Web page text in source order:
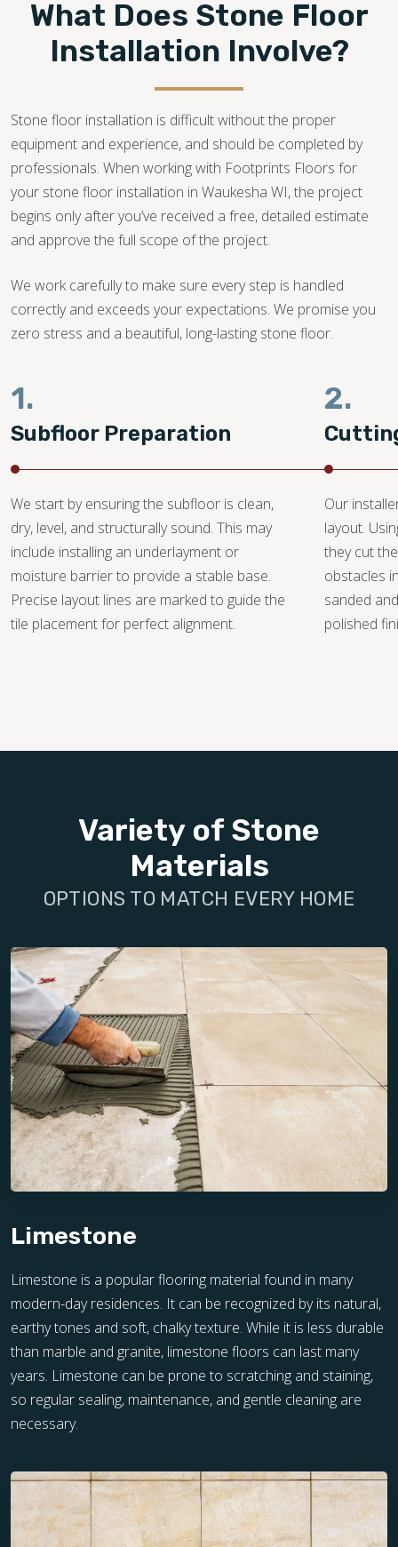
What Does Stone Floor
Installation Involve?
Stone floor installation is difficult without the proper
equipment and experience, and should be completed by
professionals. When working with Footprints Floors for
your stone floor installation in Waukesha WI, the project
begins only after you’ve received a free, detailed estimate
and approve the full scope of the project.
We work carefully to make sure every step is handled
correctly and exceeds your expectations. We promise you
zero stress and a beautiful, long-lasting stone floor.
1.
Subfloor Preparation
We start by ensuring the subfloor is clean,
dry, level, and structurally sound. This may
include installing an underlayment or
moisture barrier to provide a stable base.
Precise layout lines are marked to guide the
tile placement for perfect alignment.
2.
Our
layout.
they cut
obstacles
sanded
polished
Variety of Stone
Materials
OPTIONS TO MATCH EVERY HOME
Limestone
Limestone is a popular flooring material found in many
modern-day residences. It can be recognized by its natural,
earthy tones and soft, chalky texture. While it is less durable
than marble and granite, limestone floors can last many
years. Limestone can be prone to scratching and staining,
so regular sealing, maintenance, and gentle cleaning are
necessary.